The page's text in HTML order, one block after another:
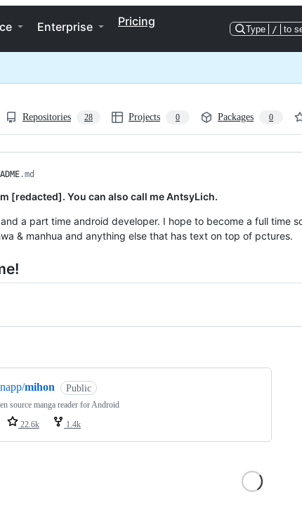
Enterprise Pricing
Type / to
Repositories 28 Projects 0 Packages 0
.md
[redacted]. You can also call me AntsyLich.
a part time android developer. I hope to become a full time
& manhua and anything else that has text on top of pctures.
mihon Public
source manga reader for Android
22.6k 1.4k